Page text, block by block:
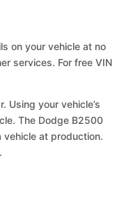
on your vehicle at no
services. For free VIN
Using your vehicle’s
The Dodge B2500
vehicle at production.